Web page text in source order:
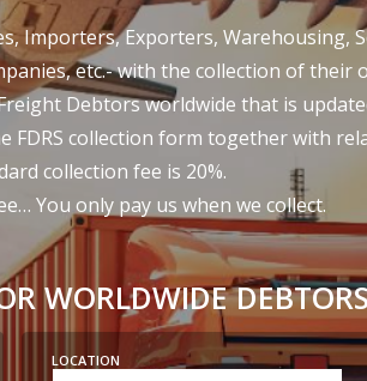
Importers, Exporters, Warehousing,
etc.- with the collection of their
Debtors worldwide that is
collection form together with
collection fee is 20%.
You only pay us when we collect.
WORLDWIDE
LOCATION